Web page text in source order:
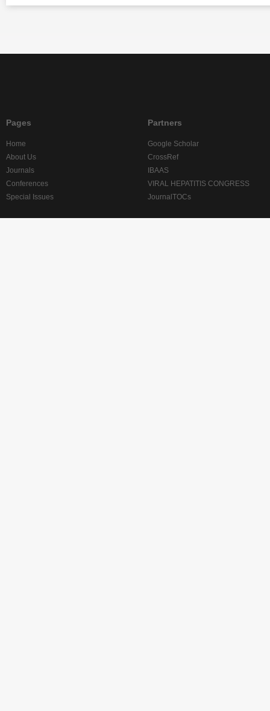
Pages
Home
About Us
Journals
Conferences
Special Issues
Partners
Google Scholar
CrossRef
IBAAS
VIRAL HEPATITIS CONGRESS
JournalTOCs